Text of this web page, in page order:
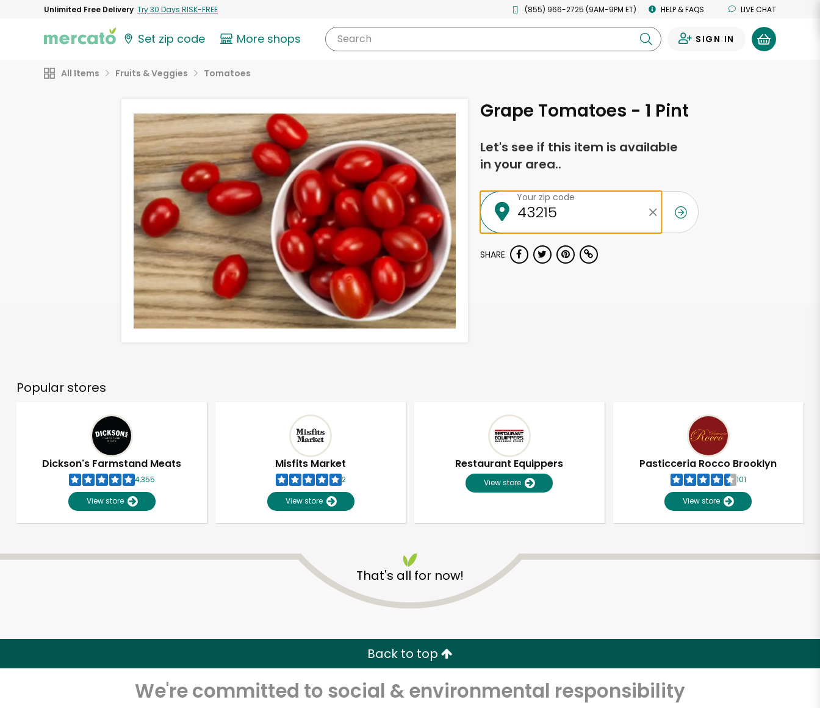
Unlimited Free Delivery Try 30 Days RISK-FREE (855) 966-2725 (9AM-9PM ET) HELP & FAQS LIVE CHAT
Set zip code More shops Search SIGN IN
All Items Fruits & Veggies Tomatoes
Grape Tomatoes - 1 Pint
Let's see if this item is available
in your area..
Your zip code
SHARE
Popular stores
Dickson's Farmstand Meats
4,355
View store
Misfits Market
2
View store
Restaurant Equippers
View store
Pasticceria Rocco Brooklyn
101
View store
That's all for now!
Back to top
We're committed to social & environmental responsibility
Unlimited Free Delivery with Try 30 Days RISK-FREE